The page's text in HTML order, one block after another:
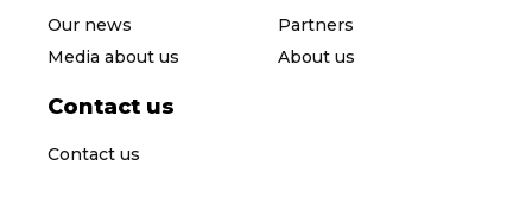
Our news
Media about us
Partners
About us
Contact us
Contact us